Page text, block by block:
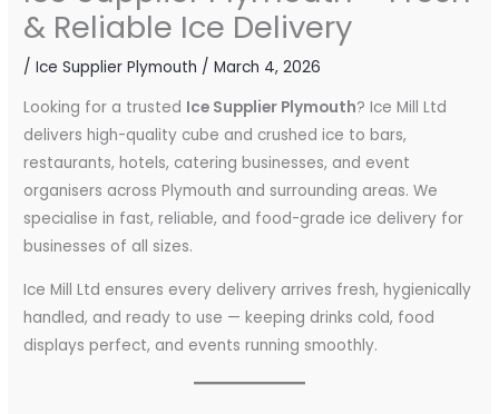
& Reliable Ice Delivery
/Ice Supplier Plymouth /March 4, 2026
Looking for a trusted Ice Supplier Plymouth? Ice Mill Ltd
delivers high-quality cube and crushed ice to bars,
restaurants, hotels, catering businesses, and event
organisers across Plymouth and surrounding areas. We
specialise in fast, reliable, and food-grade ice delivery for
businesses of all sizes.
Ice Mill Ltd ensures every delivery arrives fresh, hygienically
handled, and ready to use — keeping drinks cold, food
displays perfect, and events running smoothly.